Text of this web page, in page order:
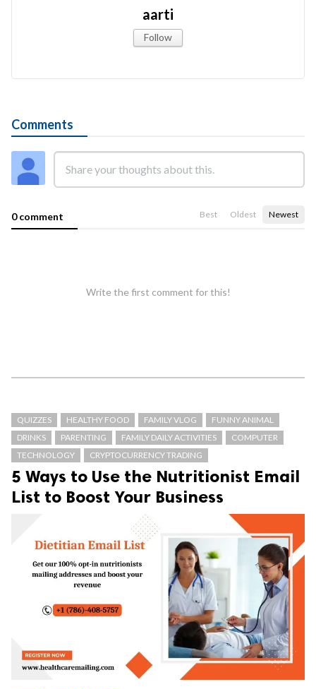
aarti
Follow
Comments
0 comment Best Oldest Newest
Write the first comment for this!
QUIZZES HEALTHY FOOD FAMILY VLOG
FUNNY ANIMAL
DRINKS
PARENTING FAMILY DAILY ACTIVITIES
COMPUTER
TECHNOLOGY
CRYPTOCURRENCY TRADING
5 Ways to Use the Nutritionist Email
List to Boost Your Business